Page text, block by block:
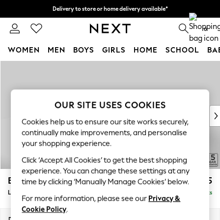
Delivery to store or home delivery available*
Split the cost with pay in 3. Find out more 0
WOMEN MEN BOYS GIRLS HOME SCHOOL
New In & Trending
New: This Week
Top Picks
Trending on Social
Polka Dots
Summer Textures
Blues & Chambrays
Chocolate Brown
Linen Collection
Summer Whites
Brooke Deep Sit £2,825
Delivered in 8 Weeks
OUR SITE USES COOKIES
Cookies help us to ensure our site works securely,
continually make improvements, and personalise
your shopping experience.
Click ‘Accept All Cookies’ to get the best shopping
experience. You can change these settings at any
time by clicking ‘Manually Manage Cookies’ below.
For more information, please see our Privacy &
Cookie Policy.